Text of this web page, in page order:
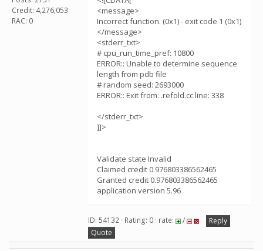
Credit: 4,276,053
RAC: 0
<message>
Incorrect function. (0x1) - exit code 1 (0x1)
</message>
<stderr_txt>
# cpu_run_time_pref: 10800
ERROR:: Unable to determine sequence
length from pdb file
# random seed: 2693000
ERROR:: Exit from: .refold.cc line: 338
</stderr_txt>
]]>
Validate state Invalid
Claimed credit 0.976803386562465
Granted credit 0.976803386562465
application version 5.96
ID: 54132 · Rating: 0 · rate: /
Reply
Quote